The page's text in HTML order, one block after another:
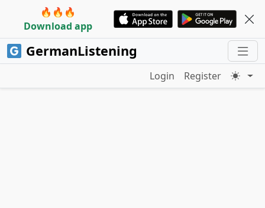
🔥🔥🔥
Download app
GermanListening
Login Register